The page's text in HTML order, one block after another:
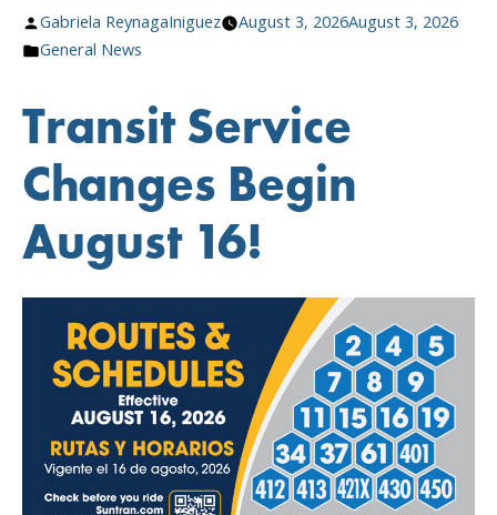
Route
August
Newsletter”
Posted
by
Gabriela ReynagaIniguez August 3, 2026August 3, 2026
Posted
General News
Transit Service
Changes Begin
August 16!